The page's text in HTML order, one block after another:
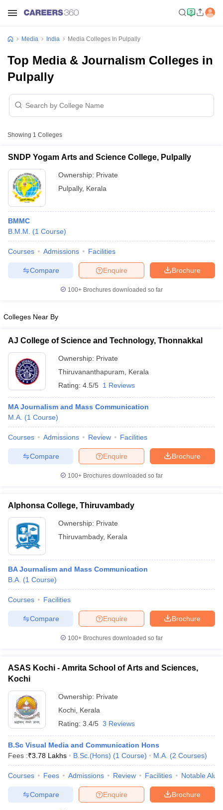
Sample Papers
Cut Off
JMI Mass Communication Answer Key
Colleges in kerala
Government Media & Journalism Colleges
Colleges in ernakulam
Media India Media Colleges In Pulpally
Top Media & Journalism Colleges in
Pulpally
Showing 1 Colleges
SNDP Yogam Arts and Science College, Pulpally
Ownership: Private
Pulpally, Kerala
BMMC
B.M.M.
(1 Course)
Courses Admissions Facilities
Brochure
Enquire
Compare
100+ Brochures downloaded so far
Colleges Near By
AJ College of Science and Technology, Thonnakkal
Ownership: Private
Thiruvananthapuram
Kerala
Rating: 4.5/5 1 Reviews
MA Journalism and Mass Communication
M.A. (1 Course)
Courses Admissions Review Facilities
Brochure
Enquire
Compare
100+ Brochures downloaded so far
Alphonsa College, Thiruvambady
Ownership: Private
Thiruvambady, Kerala
BA Journalism and Mass Communication
B.A. (1 Course)
Courses Facilities
Brochure
Enquire
Compare
100+ Brochures downloaded so far
ASAS Kochi - Amrita School of Arts and Sciences,
Kochi
Ownership: Private
Kochi Kerala
Rating: 3.4/5 3 Reviews
B.Sc Visual Media and Communication Hons
Fees :₹3.78 Lakhs B.Sc.(Hons) (1 Course) M.A. (2 Courses)
Courses Fees Admissions Review Facilities Notable
Brochure
Enquire
Compare